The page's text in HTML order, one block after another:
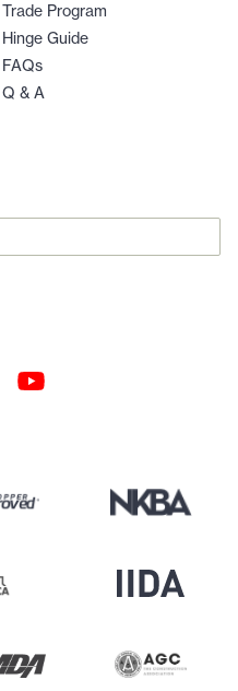
Trade Program
Hinge Guide
FAQs
Q & A